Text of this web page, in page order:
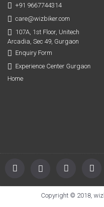
+91 9667744314
care@wizbiker.com
107A, 1st Floor, Unitech
Arcadia, Sec 49, Gurgaon
Enquiry Form
Experience Center Gurgaon
Home
Copyright © 2018,